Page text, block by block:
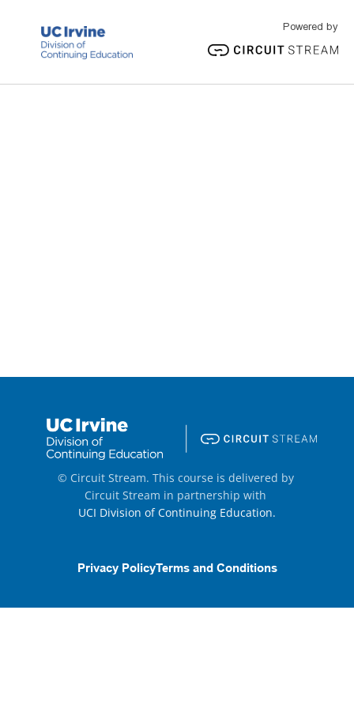
Powered by
© Circuit Stream. This course is delivered by
Circuit Stream in partnership with
UCI Division of Continuing Education.
Privacy PolicyTerms and Conditions